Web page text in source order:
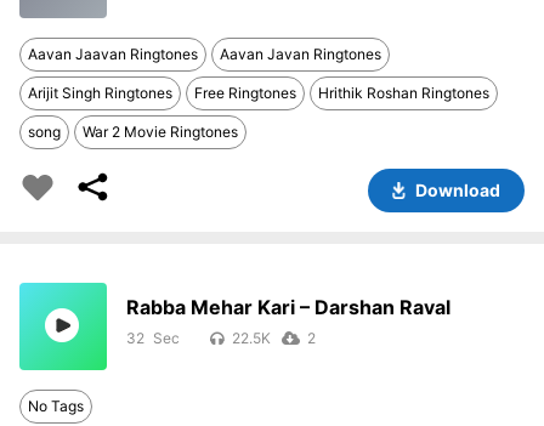
Aavan Jaavan Ringtones Aavan Javan Ringtones
Arijit Singh Ringtones Free Ringtones Hrithik Roshan Ringtones
song War 2 Movie Ringtones
Download
Rabba Mehar Kari – Darshan Raval
32 22.5K 2
No Tags